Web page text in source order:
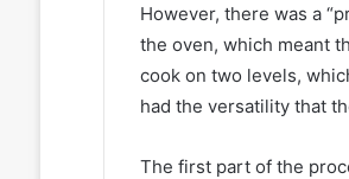
However, there was a
the oven, which meant
cook on two levels,
had the versatility that
The first part of the